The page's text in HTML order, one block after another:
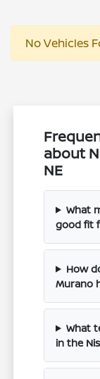
No Vehicles
about
NE
What
good fit
How
Murano
What
in the